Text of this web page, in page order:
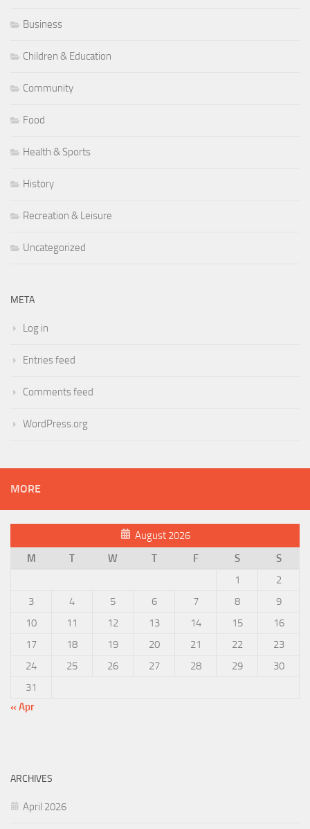
Business
Children & Education
Community
Food
Health & Sports
History
Recreation & Leisure
Uncategorized
META
Log in
Entries feed
Comments feed
WordPress.org
MORE
August 2026
M
T W T F S
S
1
2
3
4 5 6 7 8
9
10
11 12 13 14 15
16
17
18 19 20 21 22
23
24
25 26 27 28 29
30
31
« Apr
ARCHIVES
April 2026